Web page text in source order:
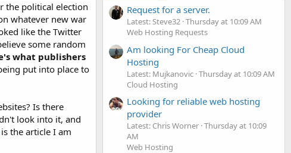
the political election
whatever new war
like the Twitter
some random
what publishers
put into place to
Is there
look into it, and
is the article I am
Request for a server.
Latest: Steve32 Thursday at 10:09 AM
Web Hosting Requests
Am looking For Cheap Cloud
Hosting
Latest: Mujkanovic Thursday at 10:09 AM
Cloud Hosting
Looking for reliable web hosting
provider
Latest: Chris Worner Thursday at 10:09
AM
Web Hosting